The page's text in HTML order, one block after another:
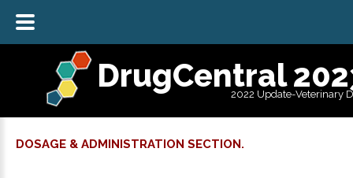
DrugCentral
2022 Update-Veterinary
DOSAGE & ADMINISTRATION SECTION.